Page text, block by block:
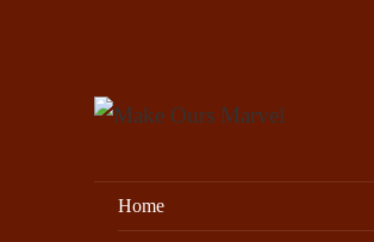
Make Ours Marvel
Home